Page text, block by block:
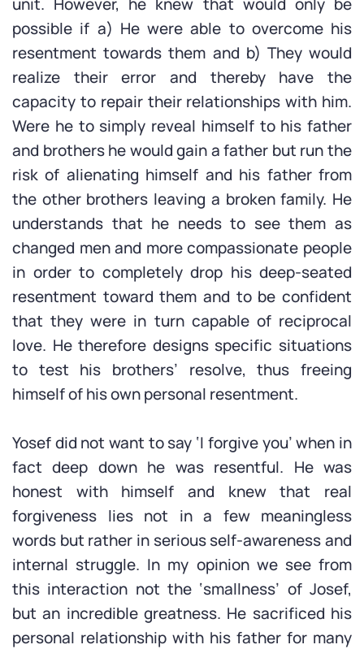
possible if a) He were able to overcome his
resentment towards them and b) They would
realize their error and thereby have the
capacity to repair their relationships with him.
Were he to simply reveal himself to his father
and brothers he would gain a father but run the
risk of alienating himself and his father from
the other brothers leaving a broken family. He
understands that he needs to see them as
changed men and more compassionate people
in order to completely drop his deep-seated
resentment toward them and to be confident
that they were in turn capable of reciprocal
love. He therefore designs specific situations
to test his brothers’ resolve, thus freeing
himself of his own personal resentment.
Yosef did not want to say ‘I forgive you’ when in
fact deep down he was resentful. He was
honest with himself and knew that real
forgiveness lies not in a few meaningless
words but rather in serious self-awareness and
internal struggle. In my opinion we see from
this interaction not the ‘smallness’ of Josef,
but an incredible greatness. He sacrificed his
personal relationship with his father for many